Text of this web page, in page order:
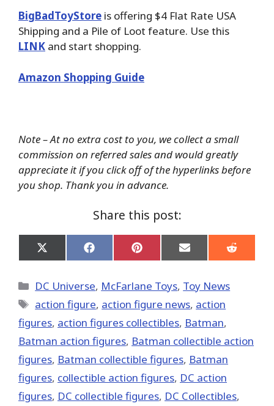
BigBadToyStore is offering $4 Flat Rate USA
Shipping and a Pile of Loot feature. Use this
LINK and start shopping.
Amazon Shopping Guide
Note – At no extra cost to you, we collect a small
commission on referred sales and would greatly
appreciate it if you click off of the hyperlinks before
you shop. Thank you in advance.
Share this post:
Share
on
(Twitter)
Share
on
Share
on
Share
on
Share
on
Categories
DC Universe, McFarlane Toys, Toy News
Tags
action figure, action figure news, action
figures, action figures collectibles, Batman,
Batman action figures, Batman collectible action
figures, Batman collectible figures, Batman
figures, collectible action figures, DC action
figures, DC collectible figures, DC Collectibles,